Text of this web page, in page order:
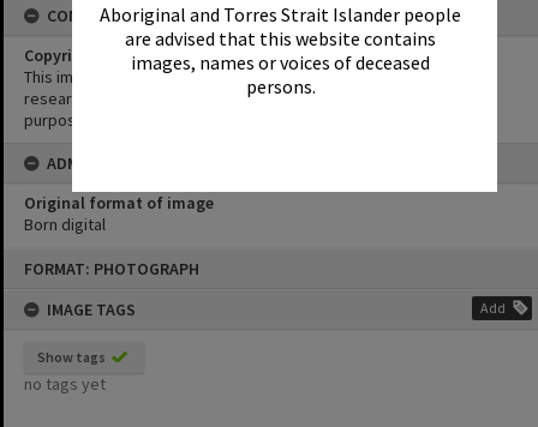
Aboriginal and Torres Strait Islander people
are advised that this website contains
images, names or voices of deceased
persons.
FORMAT: PHOTOGRAPH
IMAGE TAGS
Add
Show tags
no tags yet
CONDITIONS OF USE
Copyright
This image may be used for educational and non-commercial
research purposes. It must not be reproduced for any other
purposes without the prior permission of Noosa Library Service.
ADMIN
Original format of image
Born digital